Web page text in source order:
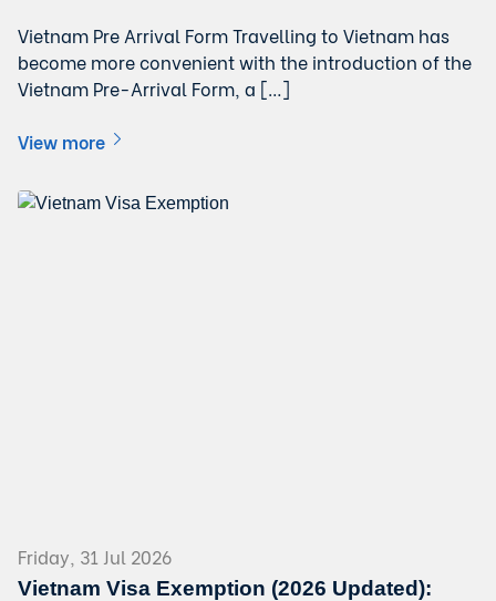
Vietnam Pre Arrival Form Travelling to Vietnam has
become more convenient with the introduction of the
Vietnam Pre-Arrival Form, a […]
View more
Friday, 31 Jul 2026
Vietnam Visa Exemption (2026 Updated):